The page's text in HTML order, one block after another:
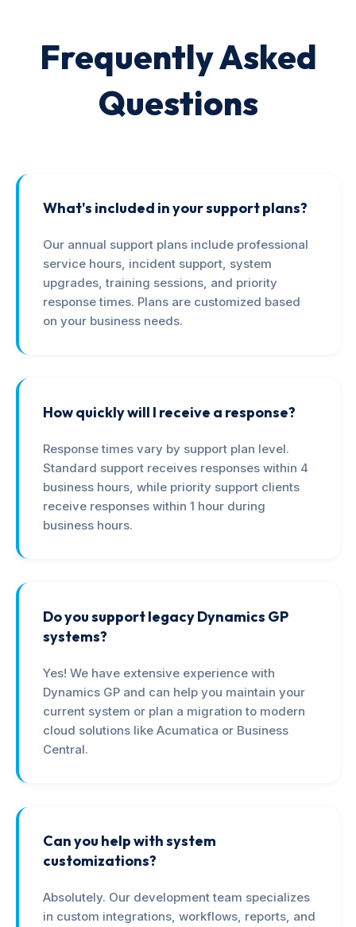
Frequently Asked
Questions
What's included in your support plans?
Our annual support plans include professional
service hours, incident support, system
upgrades, training sessions, and priority
response times. Plans are customized based
on your business needs.
How quickly will I receive a response?
Response times vary by support plan level.
Standard support receives responses within 4
business hours, while priority support clients
receive responses within 1 hour during
business hours.
Do you support legacy Dynamics GP
systems?
Yes! We have extensive experience with
Dynamics GP and can help you maintain your
current system or plan a migration to modern
cloud solutions like Acumatica or Business
Central.
Can you help with system
customizations?
Absolutely. Our development team specializes
in custom integrations, workflows, reports, and